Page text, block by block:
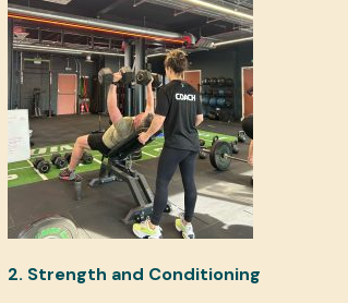
2. Strength and Conditioning